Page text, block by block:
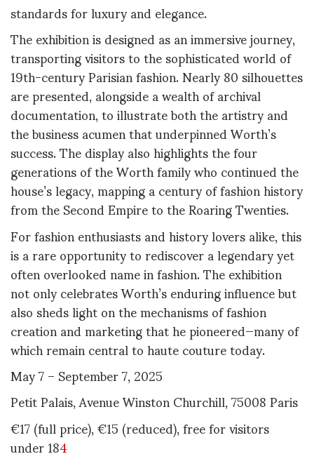
standards for luxury and elegance.
The exhibition is designed as an immersive journey,
transporting visitors to the sophisticated world of
19th-century Parisian fashion. Nearly 80 silhouettes
are presented, alongside a wealth of archival
documentation, to illustrate both the artistry and
the business acumen that underpinned Worth’s
success. The display also highlights the four
generations of the Worth family who continued the
house’s legacy, mapping a century of fashion history
from the Second Empire to the Roaring Twenties.
For fashion enthusiasts and history lovers alike, this
is a rare opportunity to rediscover a legendary yet
often overlooked name in fashion. The exhibition
not only celebrates Worth’s enduring influence but
also sheds light on the mechanisms of fashion
creation and marketing that he pioneered—many of
which remain central to haute couture today.
May 7 – September 7, 2025
Petit Palais, Avenue Winston Churchill, 75008 Paris
€17 (full price), €15 (reduced), free for visitors
under 184